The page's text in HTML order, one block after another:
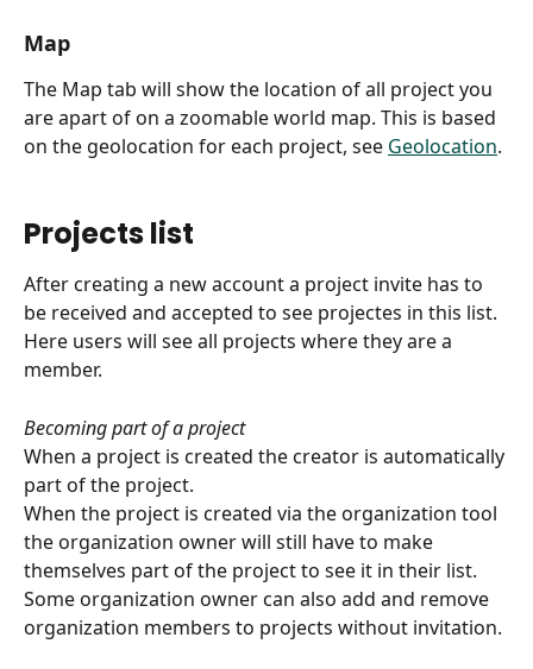
Map
The Map tab will show the location of all project you
are apart of on a zoomable world map. This is based
on the geolocation for each project, see Geolocation.
Projects list
After creating a new account a project invite has to
be received and accepted to see projectes in this list.
Here users will see all projects where they are a
member.
Becoming part of a project
When a project is created the creator is automatically
part of the project.
When the project is created via the organization tool
the organization owner will still have to make
themselves part of the project to see it in their list.
Some organization owner can also add and remove
organization members to projects without invitation.